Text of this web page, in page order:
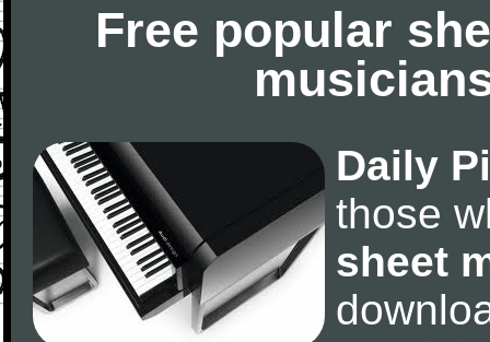
Free popular
Daily
those
sheet